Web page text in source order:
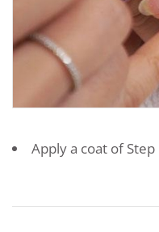
Apply a coat of